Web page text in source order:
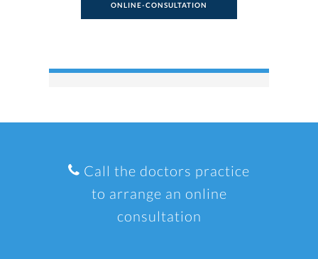
ONLINE-CONSULTATION
Call the doctors practice
to arrange an online
consultation